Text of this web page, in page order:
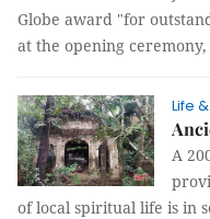
Globe award "for
at the opening
Life
A
of local spiritual life is in